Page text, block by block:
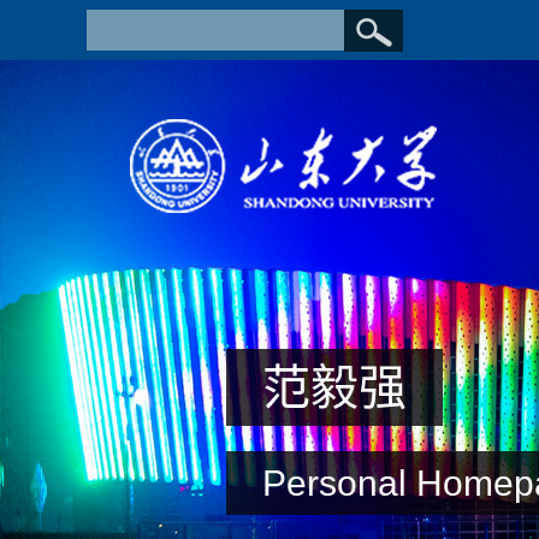
范毅强
Personal